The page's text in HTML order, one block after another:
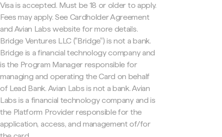
Visa is accepted. Must be 18 or older to apply.
Fees may apply. See Cardholder Agreement
and Avian Labs website for more details.
Bridge Ventures LLC ("Bridge") is not a bank.
Bridge is a financial technology company and
is the Program Manager responsible for
managing and operating the Card on behalf
of Lead Bank. Avian Labs is not a bank. Avian
Labs is a financial technology company and is
the Platform Provider responsible for the
application, access, and management of/for